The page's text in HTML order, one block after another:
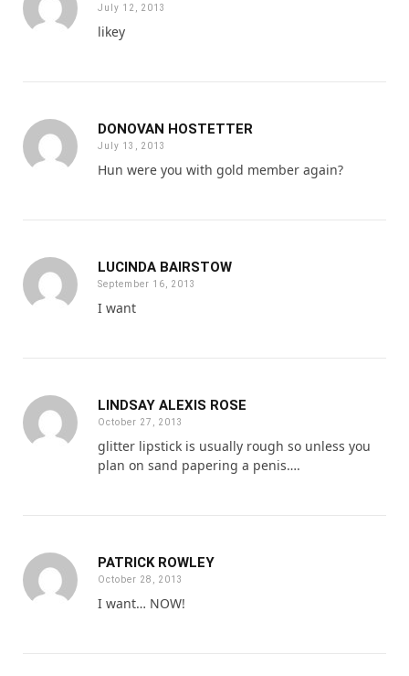
July 12, 2013
likey
DONOVAN HOSTETTER
July 13, 2013
Hun were you with gold member again?
LUCINDA BAIRSTOW
September 16, 2013
I want
LINDSAY ALEXIS ROSE
October 27, 2013
glitter lipstick is usually rough so unless you
plan on sand papering a penis….
PATRICK ROWLEY
October 28, 2013
I want… NOW!